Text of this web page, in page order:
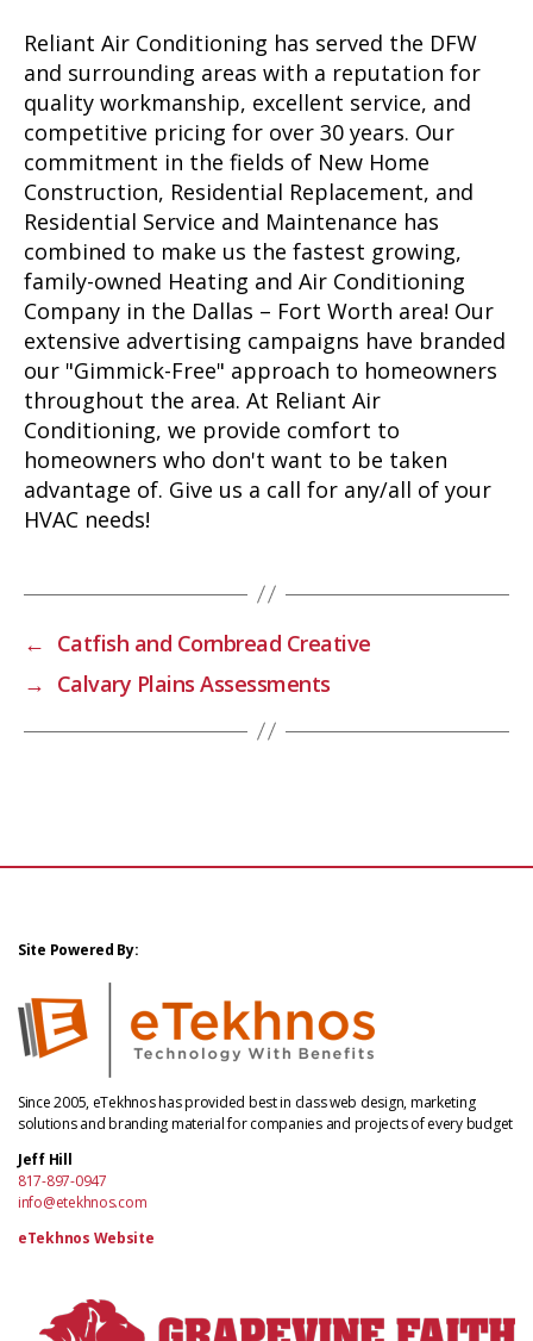
Reliant Air Conditioning has served the DFW
and surrounding areas with a reputation for
quality workmanship, excellent service, and
competitive pricing for over 30 years. Our
commitment in the fields of New Home
Construction, Residential Replacement, and
Residential Service and Maintenance has
combined to make us the fastest growing,
family-owned Heating and Air Conditioning
Company in the Dallas – Fort Worth area! Our
extensive advertising campaigns have branded
our "Gimmick-Free" approach to homeowners
throughout the area. At Reliant Air
Conditioning, we provide comfort to
homeowners who don't want to be taken
advantage of. Give us a call for any/all of your
HVAC needs!
← Catfish and Cornbread Creative
→ Calvary Plains Assessments
Site Powered By:
Since 2005, eTekhnos has provided best in class web design, marketing
solutions and branding material for companies and projects of every budget
Jeff Hill
817-897-0947
info@etekhnos.com
eTekhnos Website